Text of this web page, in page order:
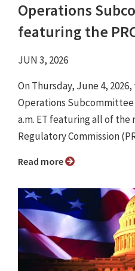
Operations
featuring the
JUN 3, 2026
On Thursday, June 4,
Operations
a.m. ET featuring all of
Regulatory Commission
Read more